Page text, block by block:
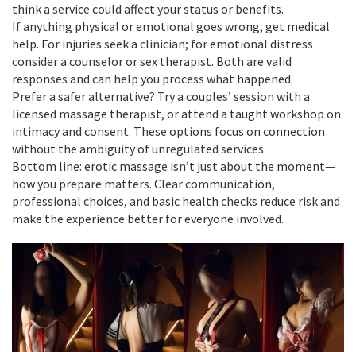
think a service could affect your status or benefits.
If anything physical or emotional goes wrong, get medical
help. For injuries seek a clinician; for emotional distress
consider a counselor or sex therapist. Both are valid
responses and can help you process what happened.
Prefer a safer alternative? Try a couples’ session with a
licensed massage therapist, or attend a taught workshop on
intimacy and consent. These options focus on connection
without the ambiguity of unregulated services.
Bottom line: erotic massage isn’t just about the moment—
how you prepare matters. Clear communication,
professional choices, and basic health checks reduce risk and
make the experience better for everyone involved.